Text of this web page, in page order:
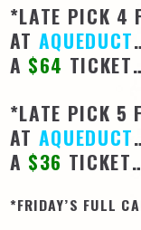
*LATE PICK 4
AT AQUEDUCT
A $64
*LATE PICK 5
AT AQUEDUCT
A $36
*FRIDAY’S FULL